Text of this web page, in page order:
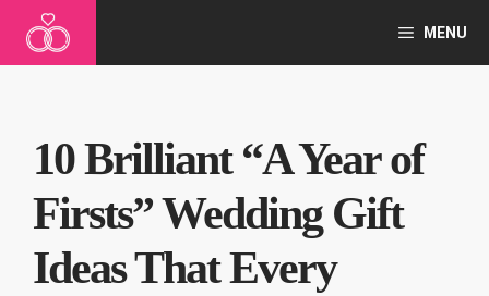
MENU
10 Brilliant “A Year of
Firsts” Wedding Gift
Ideas That Every